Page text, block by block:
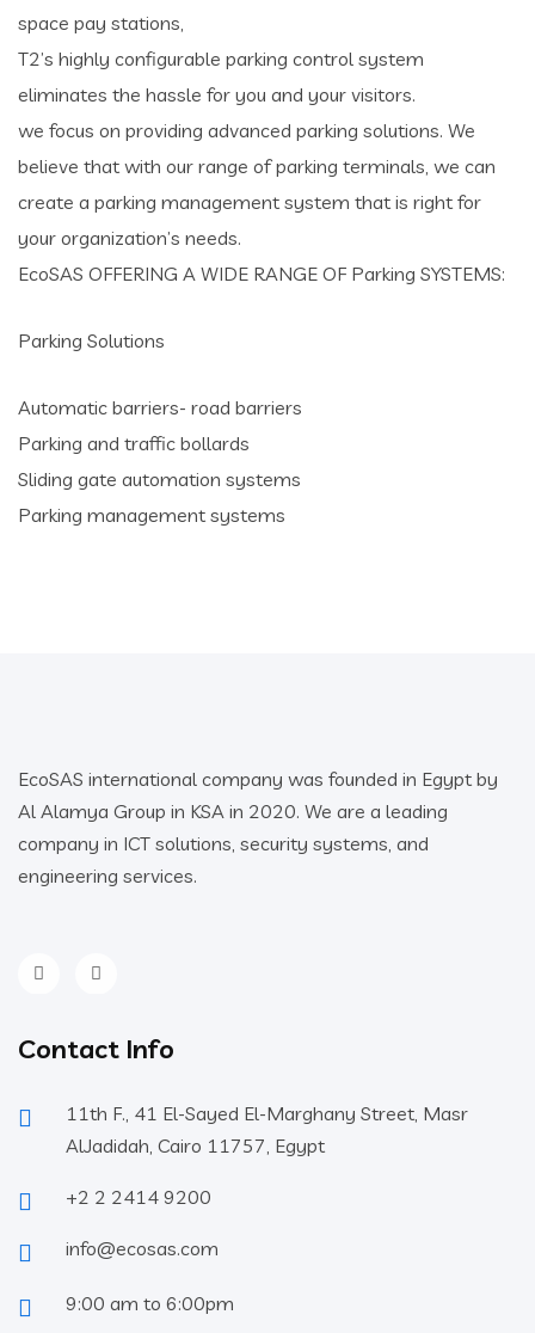
space pay stations,
T2’s highly configurable parking control system
eliminates the hassle for you and your visitors.
we focus on providing advanced parking solutions. We
believe that with our range of parking terminals, we can
create a parking management system that is right for
your organization’s needs.
EcoSAS OFFERING A WIDE RANGE OF Parking SYSTEMS:
Parking Solutions
Automatic barriers- road barriers
Parking and traffic bollards
Sliding gate automation systems
Parking management systems
EcoSAS international company was founded in Egypt by
Al Alamya Group in KSA in 2020. We are a leading
company in ICT solutions, security systems, and
engineering services.
Contact Info
11th F., 41 El-Sayed El-Marghany Street, Masr
AlJadidah, Cairo 11757, Egypt
+2 2 2414 9200
info@ecosas.com
9:00 am to 6:00pm